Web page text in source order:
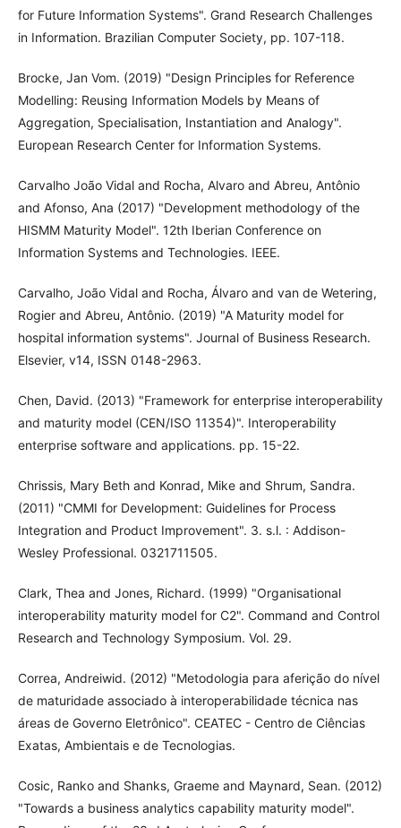
for Future Information Systems". Grand Research Challenges
in Information. Brazilian Computer Society, pp. 107-118.
Brocke, Jan Vom. (2019) "Design Principles for Reference
Modelling: Reusing Information Models by Means of
Aggregation, Specialisation, Instantiation and Analogy".
European Research Center for Information Systems.
Carvalho João Vidal and Rocha, Alvaro and Abreu, Antônio
and Afonso, Ana (2017) "Development methodology of the
HISMM Maturity Model". 12th Iberian Conference on
Information Systems and Technologies. IEEE.
Carvalho, João Vidal and Rocha, Álvaro and van de Wetering,
Rogier and Abreu, Antônio. (2019) "A Maturity model for
hospital information systems". Journal of Business Research.
Elsevier, v14, ISSN 0148-2963.
Chen, David. (2013) "Framework for enterprise interoperability
and maturity model (CEN/ISO 11354)". Interoperability
enterprise software and applications. pp. 15-22.
Chrissis, Mary Beth and Konrad, Mike and Shrum, Sandra.
(2011) "CMMI for Development: Guidelines for Process
Integration and Product Improvement". 3. s.l. : Addison-
Wesley Professional. 0321711505.
Clark, Thea and Jones, Richard. (1999) "Organisational
interoperability maturity model for C2". Command and Control
Research and Technology Symposium. Vol. 29.
Correa, Andreiwid. (2012) "Metodologia para aferição do nível
de maturidade associado à interoperabilidade técnica nas
áreas de Governo Eletrônico". CEATEC - Centro de Ciências
Exatas, Ambientais e de Tecnologias.
Cosic, Ranko and Shanks, Graeme and Maynard, Sean. (2012)
"Towards a business analytics capability maturity model".